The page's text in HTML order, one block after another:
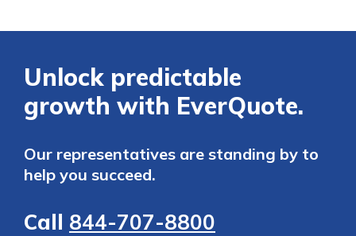
Unlock predictable
growth with EverQuote.
Our representatives are standing by to
help you succeed.
Call 844-707-8800